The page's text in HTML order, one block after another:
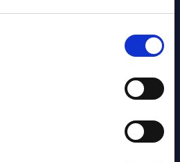
Sectors -